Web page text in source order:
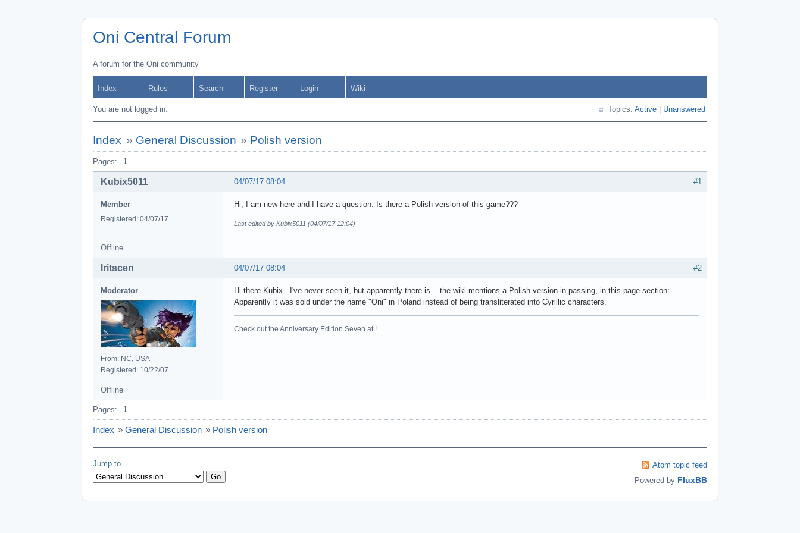
Oni Central Forum
A forum for the Oni community
Index Rules Search Register Login Wiki
You are not logged in. Topics: Active Unanswered
Index » General Discussion » Polish version
Pages: 1
#1
04/07/17 08:04
Kubix5011
Member
Registered: 04/07/17
Hi, I am new here and I have a question: Is there a Polish version of this game???
Last edited by Kubix5011 (04/07/17 12:04)
Offline
#2
04/07/17 08:04
Iritscen
Moderator
From: NC, USA
Registered: 10/22/07
Hi there Kubix. I've never seen it, but apparently there is -- the wiki mentions a Polish version in passing, in this page section: .
Apparently it was sold under the name "Oni" in Poland instead of being transliterated into Cyrillic characters.
Check out the Anniversary Edition Seven at !
Offline
Pages: 1
Index » General Discussion » Polish version
Jump to
Atom topic feed
Powered by FluxBB